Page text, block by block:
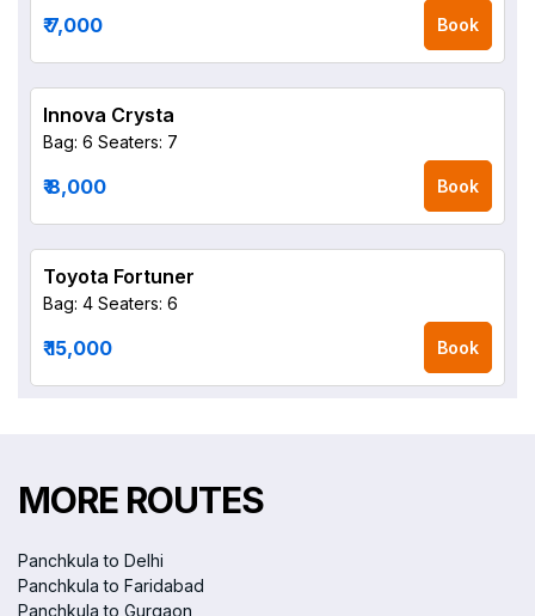
₹ 7,000 Book
Innova Crysta
Bag: 6 Seaters: 7
₹ 8,000 Book
Toyota Fortuner
Bag: 4 Seaters: 6
₹ 15,000 Book
MORE ROUTES
Panchkula to Delhi
Panchkula to Faridabad
Panchkula to Gurgaon